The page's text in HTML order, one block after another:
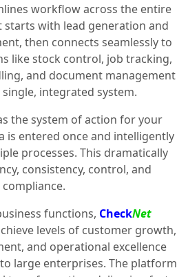
workflow across the entire
starts with lead generation and
then connects seamlessly to
like stock control, job tracking,
and document management
integrated system.
the system of action for your
is entered once and intelligently
processes. This dramatically
consistency, control, and
compliance.
functions, CheckNet
levels of customer growth,
and operational excellence
large enterprises. The platform